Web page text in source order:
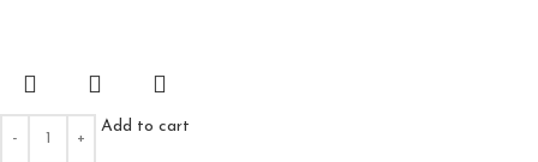
Add to cart